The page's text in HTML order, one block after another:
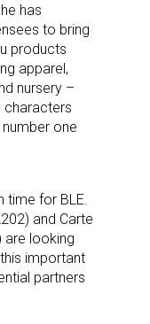
has
to bring
products
apparel,
nursery –
characters
one
time for BLE.
and Carte
are looking
important
partners